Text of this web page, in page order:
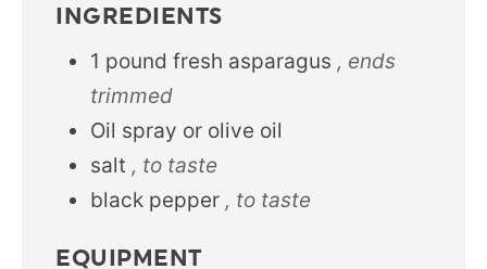
INGREDIENTS
1 pound fresh asparagus , ends
trimmed
Oil spray or olive oil
salt , to taste
black pepper , to taste
EQUIPMENT